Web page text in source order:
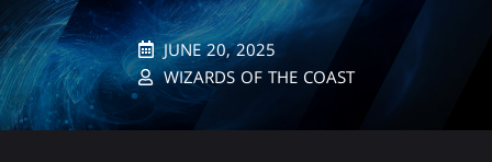
JUNE 20, 2025
WIZARDS OF THE COAST